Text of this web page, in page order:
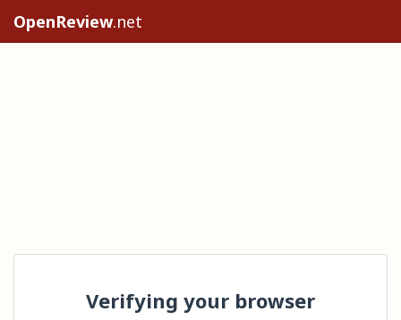
OpenReview.net
Verifying your browser